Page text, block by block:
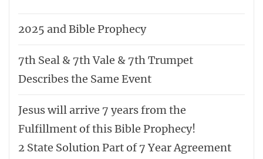
2025 and Bible Prophecy
7th Seal & 7th Vale & 7th Trumpet
Describes the Same Event
Jesus will arrive 7 years from the
Fulfillment of this Bible Prophecy!
2 State Solution Part of 7 Year Agreement